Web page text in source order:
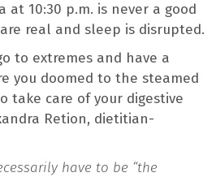
10:30 p.m. is never a good
real and sleep is disrupted.
to extremes and have a
you doomed to the steamed
take care of your digestive
Retion, dietitian-
have to be “the